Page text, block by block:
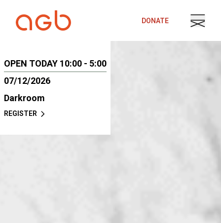
DONATE
OPEN TODAY 10:00 - 5:00
07/12/2026
Darkroom
REGISTER